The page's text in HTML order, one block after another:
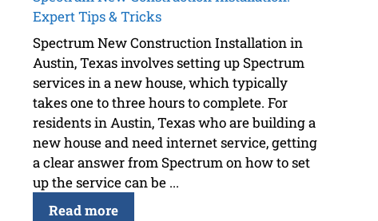
Expert Tips & Tricks
Spectrum New Construction Installation in
Austin, Texas involves setting up Spectrum
services in a new house, which typically
takes one to three hours to complete. For
residents in Austin, Texas who are building a
new house and need internet service, getting
a clear answer from Spectrum on how to set
up the service can be ...
Read more